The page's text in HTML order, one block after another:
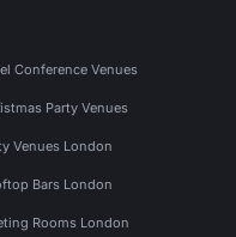
Conference Venues
Party Venues
Venues London
Bars London
Rooms London